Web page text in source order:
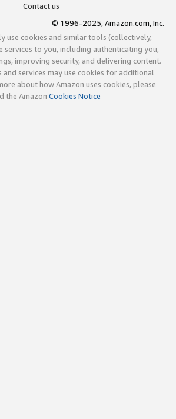
Contact us
© 1996-2025, Amazon.com, Inc.
use cookies and similar tools (collectively,
services to you, including authenticating you,
improving security, and delivering content.
and services may use cookies for additional
about how Amazon uses cookies, please
the Amazon Cookies Notice